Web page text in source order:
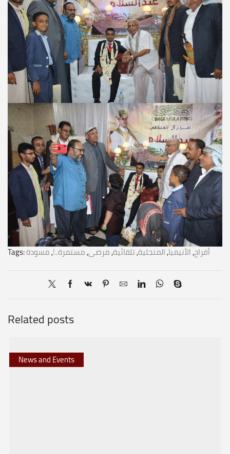
Tags: أفراح,الأنيميا,المنجلية,تلقائية,مرضى,مستمرة..!,مسودة
Related posts
News and Events